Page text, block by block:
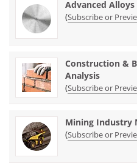
Advanced Alloys
(Subscribe or
Construction &
Analysis
(Subscribe or
Mining Industry
(Subscribe or